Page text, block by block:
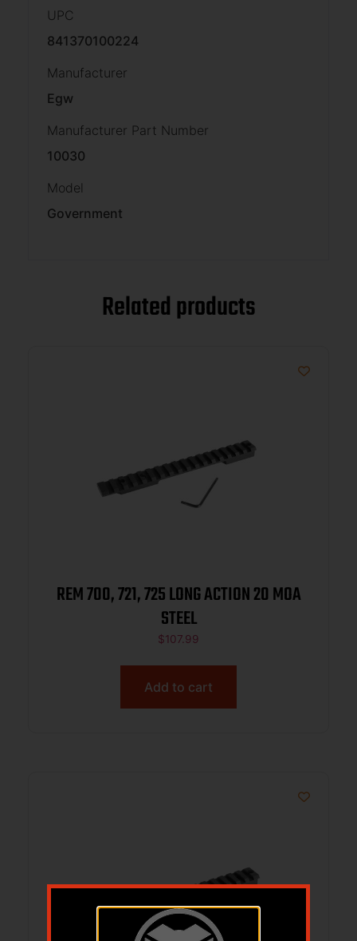
UPC
841370100224
Manufacturer
Egw
Manufacturer Part Number
10030
Model
Government
Related products
REM 700, 721, 725 LONG ACTION 20 MOA
STEEL
$107.99
Add to cart